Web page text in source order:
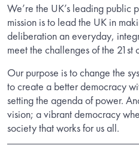
We’re the UK’s leading public
mission is to lead the UK in
deliberation an everyday,
meet the challenges of the 21st
Our purpose is to change the
to create a better democracy
setting the agenda of power.
vision; a vibrant democracy
society that works for us all.